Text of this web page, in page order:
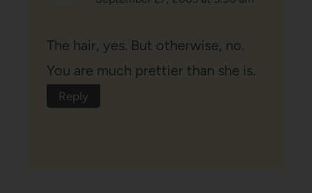
The hair, yes. But otherwise, no.
You are much prettier than she is.
Reply